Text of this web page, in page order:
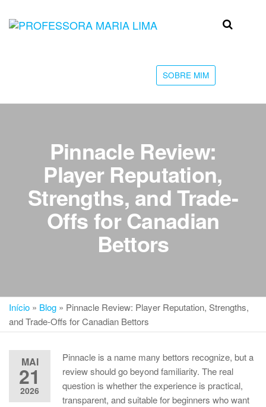
Professora
faculdade
SOBRE MIM
Pinnacle Review:
Player Reputation,
Strengths, and Trade-
Offs for Canadian
Bettors
Início » Blog » Pinnacle Review: Player Reputation, Strengths,
and Trade-Offs for Canadian Bettors
MAI
21
2026
Pinnacle is a name many bettors recognize, but a
review should go beyond familiarity. The real
question is whether the experience is practical,
transparent, and suitable for beginners who want